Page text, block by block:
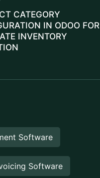
CATEGORY
IN ODOO FOR
INVENTORY
Software
Software